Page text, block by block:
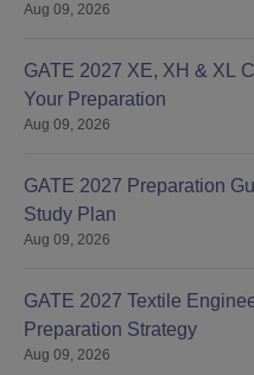
Aug 09, 2026
GATE 2027 XE, XH & XL
Your Preparation
Aug 09, 2026
GATE 2027 Preparation
Study Plan
Aug 09, 2026
GATE 2027 Textile
Preparation Strategy
Aug 09, 2026